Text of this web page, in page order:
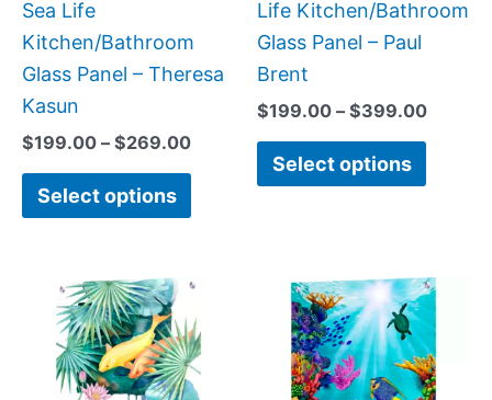
Sea Life
Kitchen/Bathroom
Glass Panel – Theresa
Kasun
$199.00 – $269.00
Select options
the
product
Life Kitchen/Bathroom
Glass Panel – Paul
Brent
$199.00 – $399.00
Select options
on
page
Price
$199.00
through
$399.00
This
product
has
multiple
Price
range:
This
has